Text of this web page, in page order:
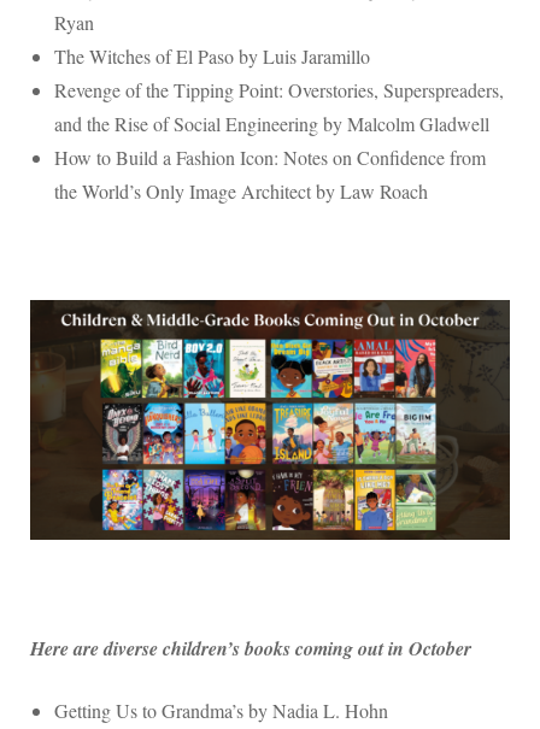
Ryan
The Witches of El Paso by Luis Jaramillo
Revenge of the Tipping Point: Overstories, Superspreaders,
and the Rise of Social Engineering by Malcolm Gladwell
How to Build a Fashion Icon: Notes on Confidence from
the World’s Only Image Architect by Law Roach
Here are diverse children’s books coming out in October
Getting Us to Grandma’s by Nadia L. Hohn